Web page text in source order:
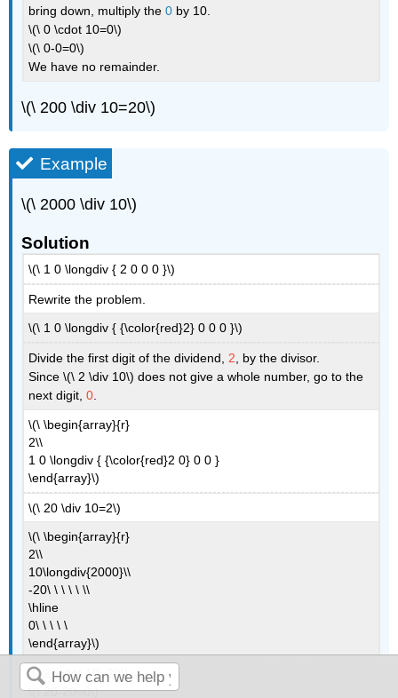
bring down, multiply the0 by 10.
\(\ 0 \cdot 10=0\)
\(\ 0-0=0\)
We have no remainder.
\(\ 200 \div 10=20\)
Example
\(\ 2000 \div 10\)
Solution
\(\ 1 0 \longdiv { 2 0 0 0 }\)
Rewrite the problem.
\(\ 1 0 \longdiv { {\color{red}2} 0 0 0 }\)
Divide the first digit of the dividend, 2 , by the divisor.
Since \(\ 2 \div 10\) does not give a whole number, go to the
next digit,0
\(\ \begin{array}{r}
2\\
1 0 \longdiv { {\color{red}2 0} 0 0 }
\end{array}\)
\(\ 20 \div 10=2\)
\(\ \begin{array}{r}
2\\
10\longdiv{2000}\\
-20\ \ \ \ \ \\
\hline
0\ \ \ \ \
\end{array}\)
\(\ 2 \cdot 10=20\)
\(\ 20-20=0\)